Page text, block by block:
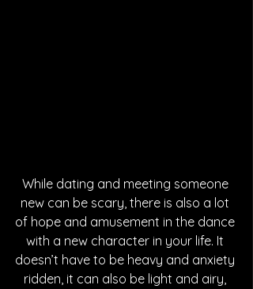
While dating and meeting someone
new can be scary, there is also a lot
of hope and amusement in the dance
with a new character in your life. It
doesn’t have to be heavy and anxiety
ridden, it can also be light and airy,